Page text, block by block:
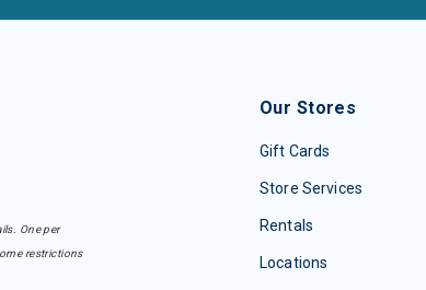
One per
restrictions
Our Stores
Gift Cards
Store Services
Rentals
Locations